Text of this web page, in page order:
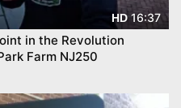
HD16:37
in the Revolution
Farm NJ250